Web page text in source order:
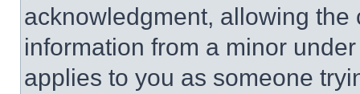
acknowledgment, allowing
information from a minor
applies to you as someone